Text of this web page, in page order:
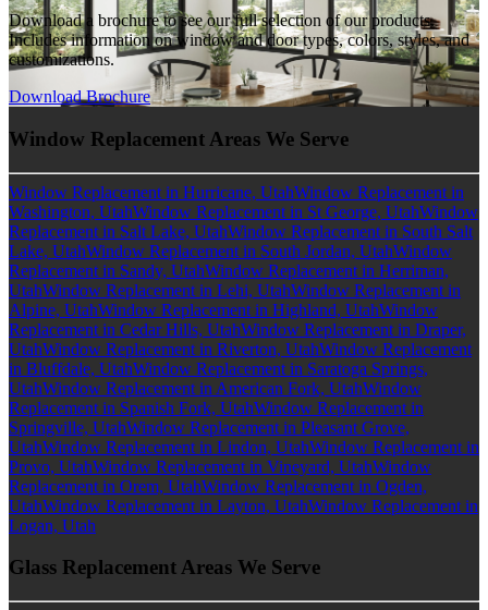
Download a brochure to see our full selection of our products.
Includes information on window and door types, colors, styles, and
customizations.
Download Brochure
Window Replacement Areas We Serve
Window Replacement in Hurricane, UtahWindow Replacement in
Washington, UtahWindow Replacement in St George, UtahWindow
Replacement in Salt Lake, UtahWindow Replacement in South Salt
Lake, UtahWindow Replacement in South Jordan, UtahWindow
Replacement in Sandy, UtahWindow Replacement in Herriman,
UtahWindow Replacement in Lehi, UtahWindow Replacement in
Alpine, UtahWindow Replacement in Highland, UtahWindow
Replacement in Cedar Hills, UtahWindow Replacement in Draper,
UtahWindow Replacement in Riverton, UtahWindow Replacement
in Bluffdale, UtahWindow Replacement in Saratoga Springs,
UtahWindow Replacement in American Fork, UtahWindow
Replacement in Spanish Fork, UtahWindow Replacement in
Springville, UtahWindow Replacement in Pleasant Grove,
UtahWindow Replacement in Lindon, UtahWindow Replacement in
Provo, UtahWindow Replacement in Vineyard, UtahWindow
Replacement in Orem, UtahWindow Replacement in Ogden,
UtahWindow Replacement in Layton, UtahWindow Replacement in
Logan, Utah
Glass Replacement Areas We Serve